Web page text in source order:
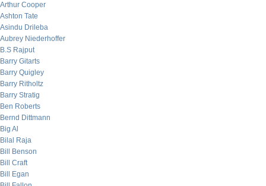
Arthur Cooper
Ashton Tate
Asindu Drileba
Aubrey Niederhoffer
B.S Rajput
Barry Gitarts
Barry Quigley
Barry Ritholtz
Barry Stratig
Ben Roberts
Bernd Dittmann
Big Al
Bilal Raja
Bill Benson
Bill Craft
Bill Egan